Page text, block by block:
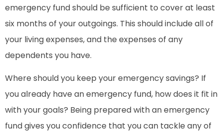
emergency fund should be sufficient to cover at least
six months of your outgoings. This should include all of
your living expenses, and the expenses of any
dependents you have.
Where should you keep your emergency savings? If
you already have an emergency fund, how does it fit in
with your goals? Being prepared with an emergency
fund gives you confidence that you can tackle any of